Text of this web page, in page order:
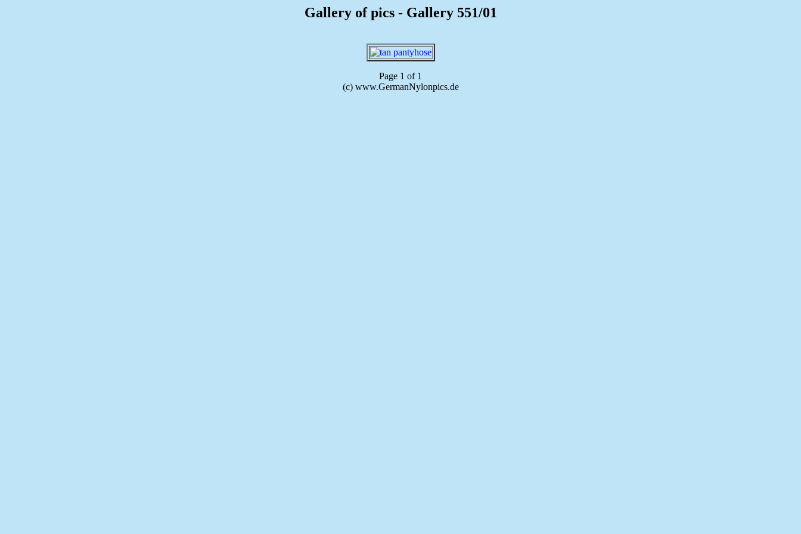
Gallery of pics - Gallery 551/01
Page 1 of 1
(c) www.GermanNylonpics.de